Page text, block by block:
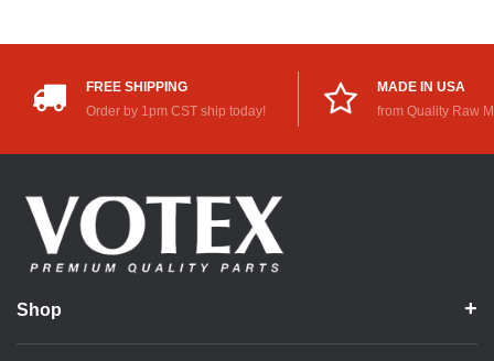
FREE SHIPPING
Order by 1pm CST ship today!
MADE IN USA
from Quality Raw
Shop